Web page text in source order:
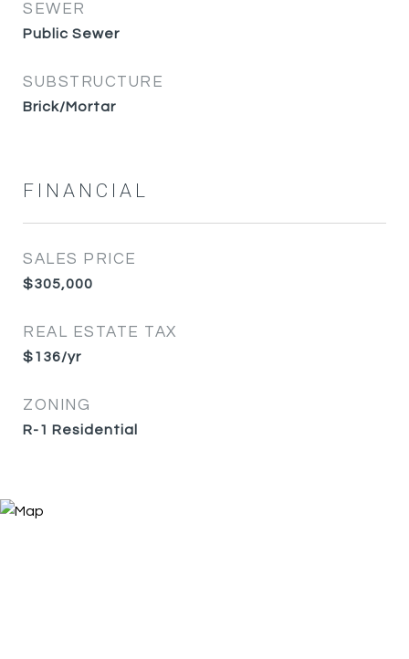
SEWER
Public Sewer
SUBSTRUCTURE
Brick/Mortar
FINANCIAL
SALES PRICE
$305,000
REAL ESTATE TAX
$136/yr
ZONING
R-1 Residential